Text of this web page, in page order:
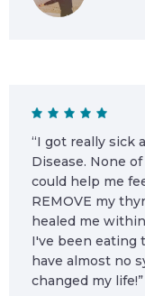
“I got really sick
Disease. None
could help me
REMOVE my
healed me
I've been eating
have almost no
changed my life!”